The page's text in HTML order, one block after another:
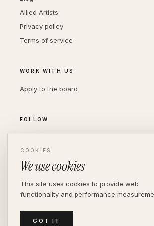
Allied Artists
Privacy policy
Terms of service
WORK WITH US
Apply to the board
FOLLOW
LinkedIn
MEDIASLIDE MODEL AGENCY
COOKIES
We use cookies
This site uses cookies to provide web
functionality and performance
GOT IT